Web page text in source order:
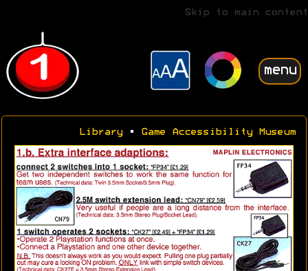
Skip to main content
menu
Library• Game Accessibility Museum